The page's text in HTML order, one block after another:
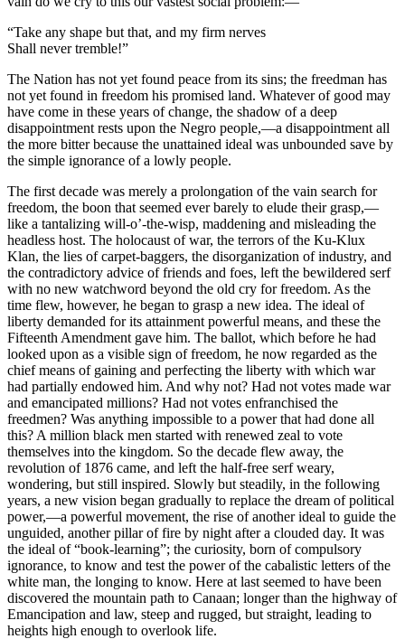
“Take any shape but that, and my firm nerves
Shall never tremble!”
The Nation has not yet found peace from its sins; the freedman has
not yet found in freedom his promised land. Whatever of good may
have come in these years of change, the shadow of a deep
disappointment rests upon the Negro people,—a disappointment all
the more bitter because the unattained ideal was unbounded save by
the simple ignorance of a lowly people.
The first decade was merely a prolongation of the vain search for
freedom, the boon that seemed ever barely to elude their grasp,—
like a tantalizing will-o’-the-wisp, maddening and misleading the
headless host. The holocaust of war, the terrors of the Ku-Klux
Klan, the lies of carpet-baggers, the disorganization of industry, and
the contradictory advice of friends and foes, left the bewildered serf
with no new watchword beyond the old cry for freedom. As the
time flew, however, he began to grasp a new idea. The ideal of
liberty demanded for its attainment powerful means, and these the
Fifteenth Amendment gave him. The ballot, which before he had
looked upon as a visible sign of freedom, he now regarded as the
chief means of gaining and perfecting the liberty with which war
had partially endowed him. And why not? Had not votes made war
and emancipated millions? Had not votes enfranchised the
freedmen? Was anything impossible to a power that had done all
this? A million black men started with renewed zeal to vote
themselves into the kingdom. So the decade flew away, the
revolution of 1876 came, and left the half-free serf weary,
wondering, but still inspired. Slowly but steadily, in the following
years, a new vision began gradually to replace the dream of political
power,—a powerful movement, the rise of another ideal to guide the
unguided, another pillar of fire by night after a clouded day. It was
the ideal of “book-learning”; the curiosity, born of compulsory
ignorance, to know and test the power of the cabalistic letters of the
white man, the longing to know. Here at last seemed to have been
discovered the mountain path to Canaan; longer than the highway of
Emancipation and law, steep and rugged, but straight, leading to
heights high enough to overlook life.